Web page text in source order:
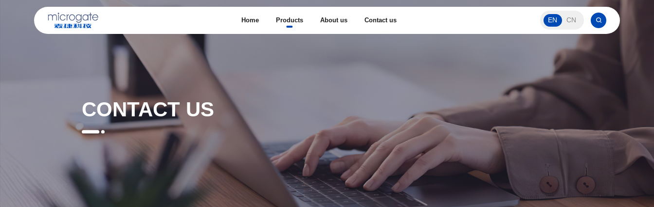
Home Products About us Contact us EN CN
CONTACT US